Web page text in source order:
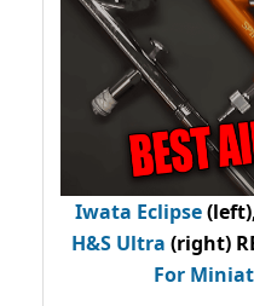
Iwata Eclipse
H&S Ultra (right)
For